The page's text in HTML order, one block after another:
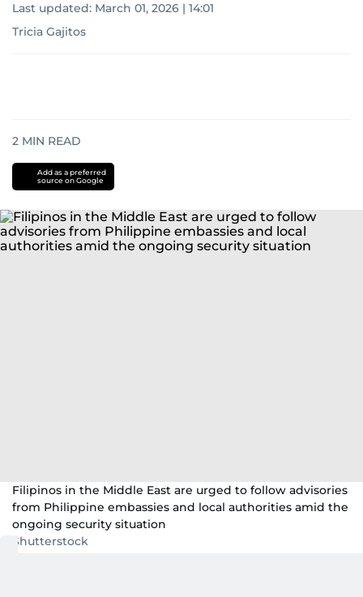
Last updated: March 01, 2026 | 14:01
Tricia Gajitos
2 MIN READ
Add as a preferred
source on Google
Filipinos in the Middle East are urged to follow advisories
from Philippine embassies and local authorities amid the
ongoing security situation
Shutterstock